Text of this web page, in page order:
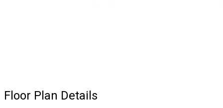
Floor Plan Details